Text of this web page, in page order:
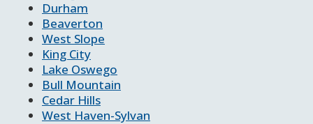
Durham
Beaverton
West Slope
King City
Lake Oswego
Bull Mountain
Cedar Hills
West Haven-Sylvan